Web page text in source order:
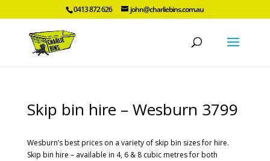
0413 872 626 john@charliebins.com.au
Skip bin hire – Wesburn 3799
Wesburn’s best prices on a variety of skip bin sizes for hire.
Skip bin hire – available in 4, 6 & 8 cubic metres for both